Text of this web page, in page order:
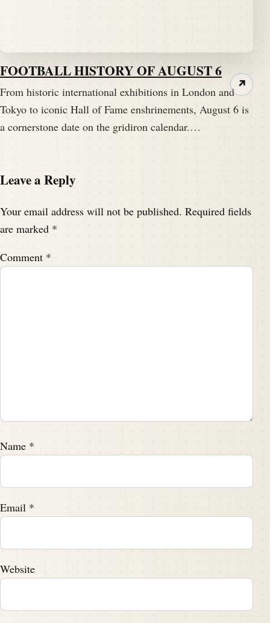
FOOTBALL HISTORY OF AUGUST 6
From historic international exhibitions in London and
Tokyo to iconic Hall of Fame enshrinements, August 6 is
a cornerstone date on the gridiron calendar.…
↗
Leave a Reply
Your email address will not be published. Required fields
are marked *
Comment *
Name *
Email *
Website